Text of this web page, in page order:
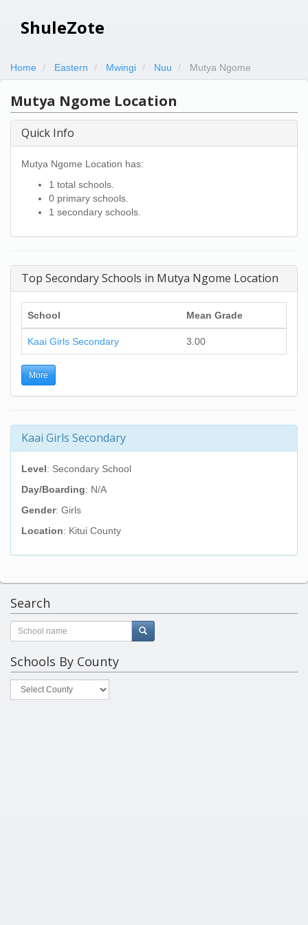
ShuleZote
Home Eastern Mwingi Nuu Mutya Ngome
Mutya Ngome Location
Quick Info
Mutya Ngome Location has:
1 total schools.
0 primary schools.
1 secondary schools.
Top Secondary Schools in Mutya Ngome Location
School Mean Grade
Kaai Girls Secondary 3.00
More
Kaai Girls Secondary
Level: Secondary School
Day/Boarding: N/A
Gender: Girls
Location: Kitui County
Search
Schools By County